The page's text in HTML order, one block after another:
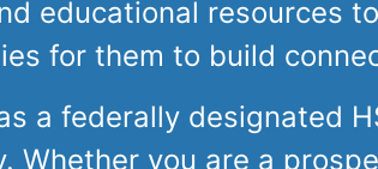
educational resources
for them to build
a federally designated
Whether you are a